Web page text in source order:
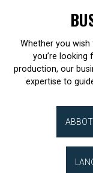
Whether you
you’re looking
production, our
expertise to